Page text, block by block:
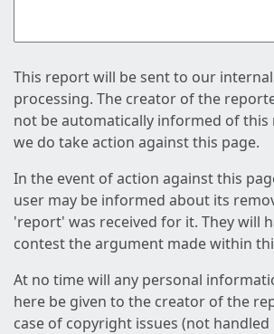
This report will be sent to our
processing. The creator of the
not be automatically informed of this
we do take action against this page.
In the event of action against this
user may be informed about its
'report' was received for it. They will
contest the argument made within
At no time will any personal
here be given to the creator of the
case of copyright issues (not